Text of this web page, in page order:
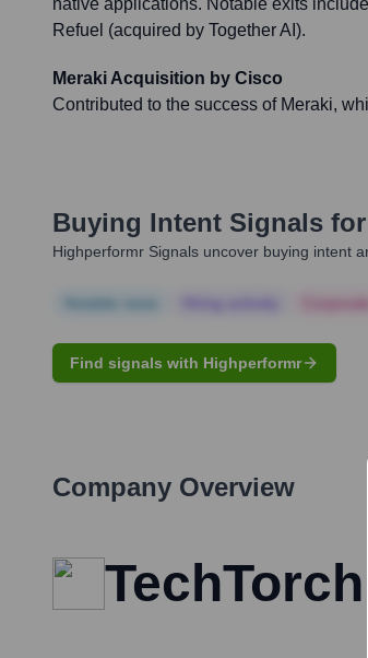
native applications. Notable exits
Refuel (acquired by Together AI).
Meraki Acquisition by Cisco
Contributed to the success of Meraki,
Buying Intent Signals for
Highperformr Signals uncover buying intent
Find signals with Highperformr
Company Overview
TechTorch